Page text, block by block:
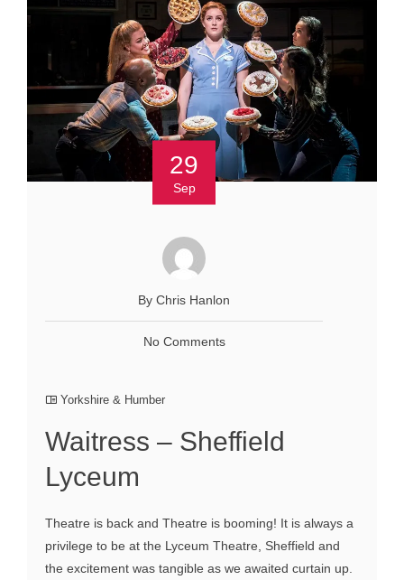
29
Sep
By Chris Hanlon
No Comments
Yorkshire & Humber
Waitress – Sheffield
Lyceum
Theatre is back and Theatre is booming! It is always a
privilege to be at the Lyceum Theatre, Sheffield and
the excitement was tangible as we awaited curtain up.